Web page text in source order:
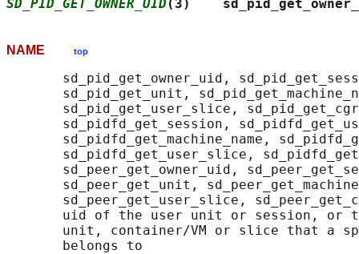
SD_PID_GET_OWNER_UID (3)
NAME top
sd_pid_get_owner_uid,
sd_pid_get_unit,
sd_pid_get_user_slice,
sd_pidfd_get_session,
sd_pidfd_get_machine_name,
sd_pidfd_get_user_slice,
sd_peer_get_owner_uid,
sd_peer_get_unit,
sd_peer_get_user_slice,
uid of the user unit or session, or
unit, container/VM or slice that a